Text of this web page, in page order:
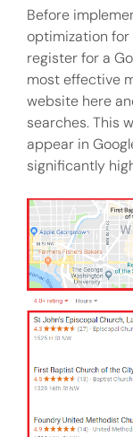
Before
optimization for
register for a
most effective
website here
searches. This
appear in
significantly